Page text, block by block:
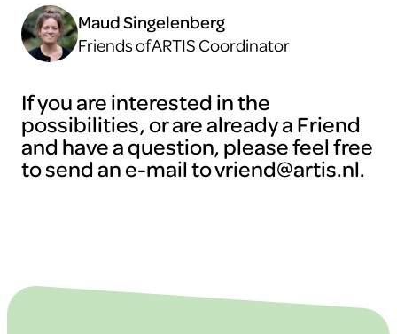
Maud Singelenberg
Friends of ARTIS Coordinator
If you are interested in the
possibilities, or are already a Friend
and have a question, please feel free
to send an e-mail to vriend@artis.nl.